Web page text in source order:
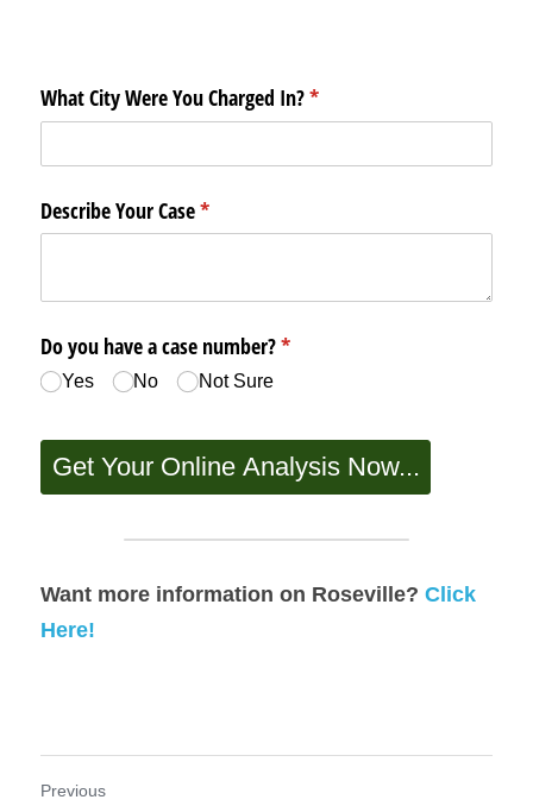
Want more information on Roseville? Click
Here!
Previous